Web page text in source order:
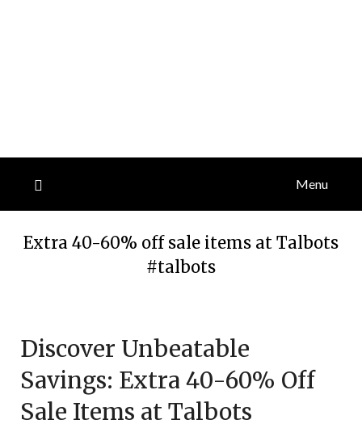
Menu
Extra 40-60% off sale items at Talbots
#talbots
December
30,
2025
Discover Unbeatable
Savings: Extra 40-60% Off
Sale Items at Talbots